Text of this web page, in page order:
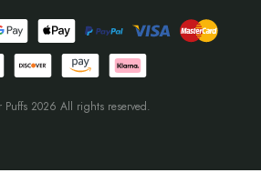
Puffs 2026 All rights reserved.